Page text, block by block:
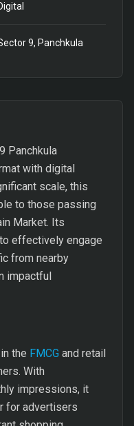
9, Panchkula
Panchkula
with digital
scale, this
to those passing
Market. Its
effectively engage
from nearby
impactful
the FMCG and retail
With
impressions, it
for advertisers